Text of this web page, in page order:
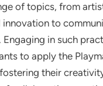
of topics, from
innovation to
Engaging in such
to apply the
their